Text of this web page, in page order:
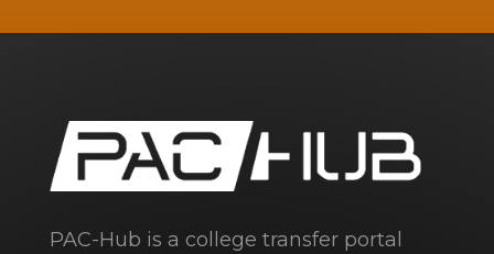
PAC-Hub is a college transfer portal